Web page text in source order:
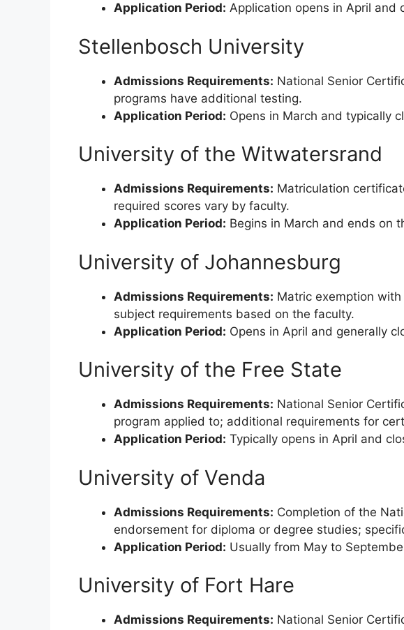
Application Period: Application opens in April and
Stellenbosch University
Admissions Requirements: National Senior
programs have additional testing.
Application Period: Opens in March and typically
University of the Witwatersrand
Admissions Requirements: Matriculation
required scores vary by faculty.
Application Period: Begins in March and ends on
University of Johannesburg
Admissions Requirements: Matric exemption
subject requirements based on the faculty.
Application Period: Opens in April and generally
University of the Free State
Admissions Requirements: National Senior
program applied to; additional requirements for
Application Period: Typically opens in April and
University of Venda
Admissions Requirements: Completion of the
endorsement for diploma or degree studies;
Application Period: Usually from May to
University of Fort Hare
Admissions Requirements: National Senior